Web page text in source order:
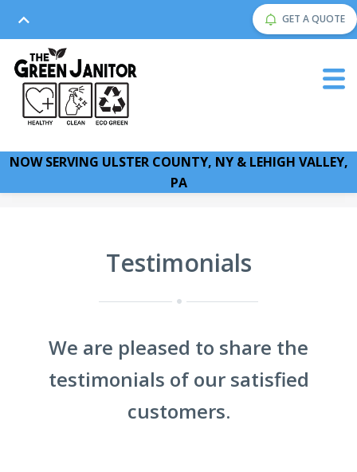
GET A QUOTE
NOW SERVING ULSTER COUNTY, NY & LEHIGH VALLEY,
PA
Testimonials
We are pleased to share the
testimonials of our satisfied
customers.